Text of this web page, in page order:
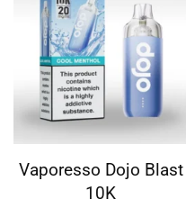
Vaporesso Dojo Blast
10K